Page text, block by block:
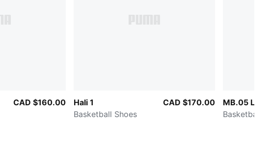
CAD $160.00
Hali 1
Basketball Shoes
CAD $170.00
MB.05 Lo
Basketball